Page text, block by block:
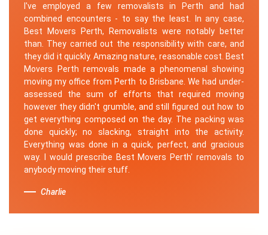
I've employed a few removalists in Perth and had
combined encounters - to say the least. In any case,
Best Movers Perth, Removalists were notably better
than. They carried out the responsibility with care, and
they did it quickly. Amazing nature, reasonable cost. Best
Movers Perth removals made a phenomenal showing
moving my office from Perth to Brisbane. We had under-
assessed the sum of efforts that required moving
however they didn't grumble, and still figured out how to
get everything composed on the day. The packing was
done quickly; no slacking, straight into the activity.
Everything was done in a quick, perfect, and gracious
way. I would prescribe Best Movers Perth' removals to
anybody moving their stuff.
Charlie